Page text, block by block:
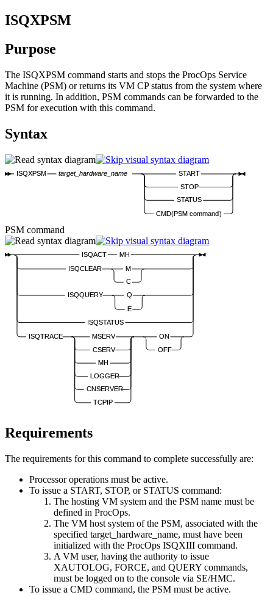
ISQXPSM
Purpose
The ISQXPSM command starts and stops the ProcOps Service
Machine (PSM) or returns its VM CP status from the system where
it is running. In addition, PSM commands can be forwarded to the
PSM for execution with this command.
Syntax
ISQXPSM target_hardware_name
START
STOP
STATUS
CMD(PSM command)
PSM command
ISQACT
MH
ISQCLEAR
M
C
ISQQUERY
Q
E
ISQSTATUS
ISQTRACE
MSERV
CSERV
MH
LOGGER
CNSERVER
TCPIP
ON
OFF
Requirements
The requirements for this command to complete successfully are:
Processor operations must be active.
To issue a START, STOP, or STATUS command:
The hosting VM system and the PSM name must be
defined in ProcOps.
The VM host system of the PSM, associated with the
specified target_hardware_name, must have been
initialized with the ProcOps ISQXIII command.
A VM user, having the authority to issue
XAUTOLOG, FORCE, and QUERY commands,
must be logged on to the console via SE/HMC.
To issue a CMD command, the PSM must be active.